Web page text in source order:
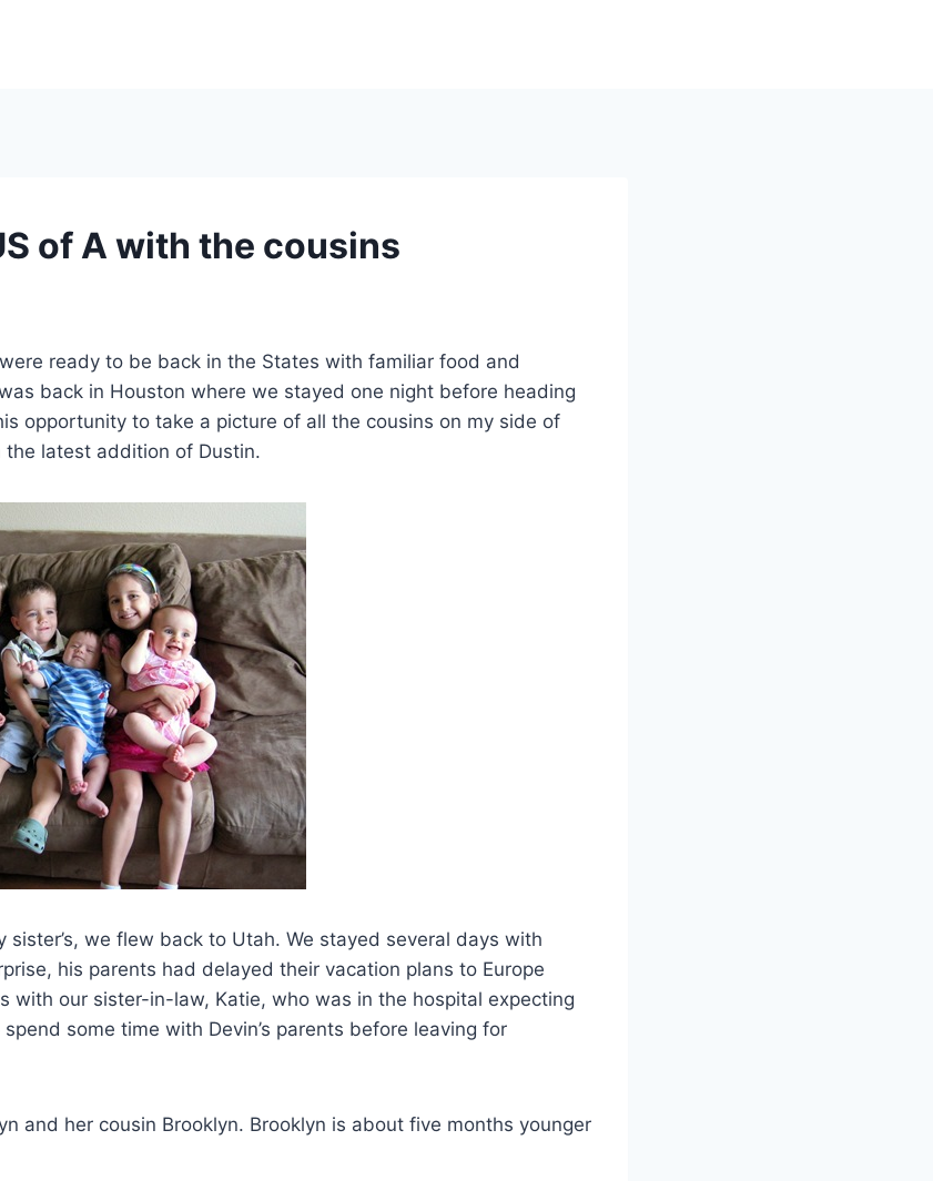
of A with the cousins
ready to be back in the States with familiar food and
back in Houston where we stayed one night before heading
opportunity to take a picture of all the cousins on my side of
latest addition of Dustin.
we flew back to Utah. We stayed several days with
his parents had delayed their vacation plans to Europe
with our sister-in-law, Katie, who was in the hospital expecting
some time with Devin’s parents before leaving for
and her cousin Brooklyn. Brooklyn is about five months younger